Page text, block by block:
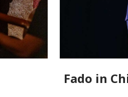
Fado in